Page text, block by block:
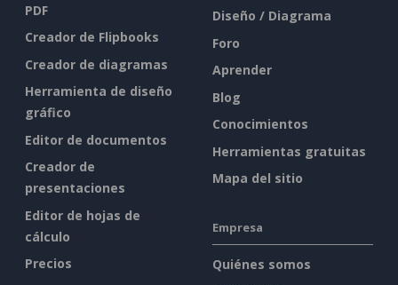
PDF
Creador de Flipbooks
Creador de diagramas
Herramienta de diseño
gráfico
Editor de documentos
Creador de
presentaciones
Editor de hojas de
cálculo
Precios
Diseño / Diagrama
Foro
Aprender
Blog
Conocimientos
Herramientas gratuitas
Mapa del sitio
Empresa
Quiénes somos